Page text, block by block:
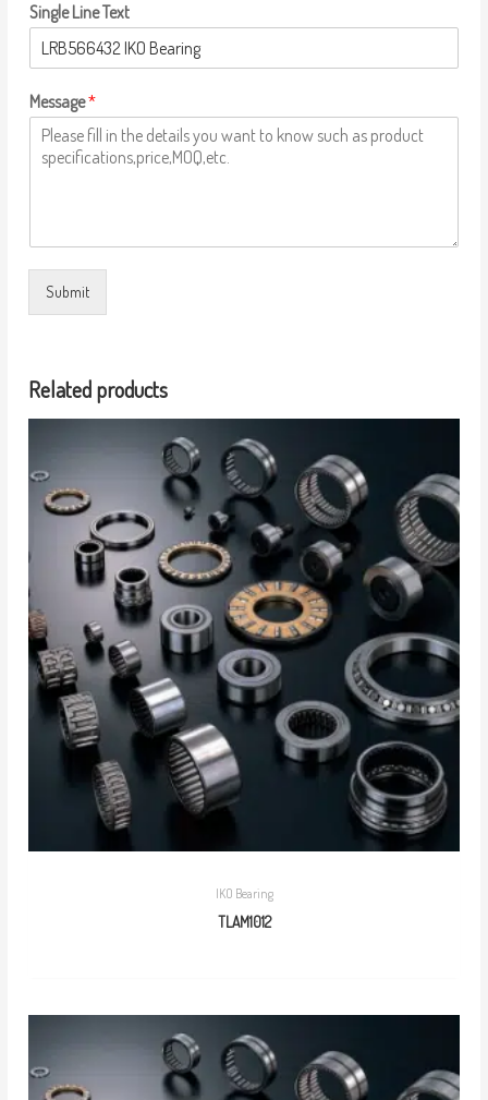
Single Line Text
Message*
Submit
Related products
IKO Bearing
TLAM1012